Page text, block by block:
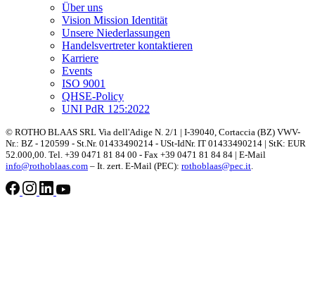
Über uns
Vision Mission Identität
Unsere Niederlassungen
Handelsvertreter kontaktieren
Karriere
Events
ISO 9001
QHSE-Policy
UNI PdR 125:2022
© ROTHO BLAAS SRL Via dell'Adige N. 2/1 | I-39040, Cortaccia (BZ) VWV-
Nr.: BZ - 120599 - St.Nr. 01433490214 - USt-IdNr. IT 01433490214 | StK: EUR
52.000,00. Tel. +39 0471 81 84 00 - Fax +39 0471 81 84 84 | E-Mail
info@rothoblaas.com – It. zert. E-Mail (PEC): rothoblaas@pec.it